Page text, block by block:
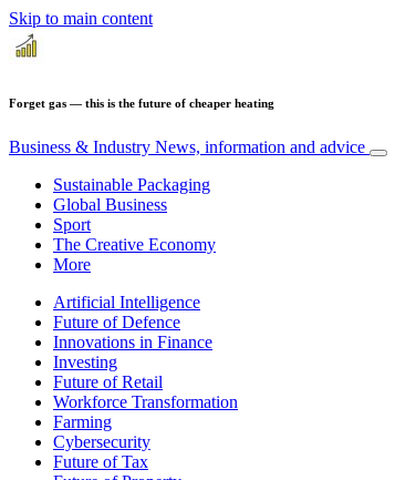
Skip to main content
Forget gas — this is the future of cheaper heating
Business & Industry News, information and advice
Sustainable Packaging
Global Business
Sport
The Creative Economy
More
Artificial Intelligence
Future of Defence
Innovations in Finance
Investing
Future of Retail
Workforce Transformation
Farming
Cybersecurity
Future of Tax